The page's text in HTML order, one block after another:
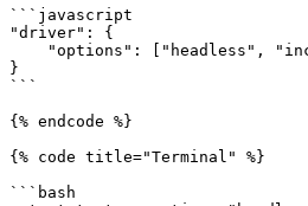
```javascript
"driver": {
}
```
{% endcode %}
{% code title="Terminal" %}
```bash